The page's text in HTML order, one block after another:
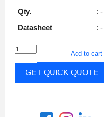
Qty.
: -
Datasheet
: -
Add to cart
GET QUICK QUOTE